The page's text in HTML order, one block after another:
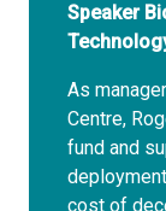
Speaker
As
Centre,
fund and
cost of